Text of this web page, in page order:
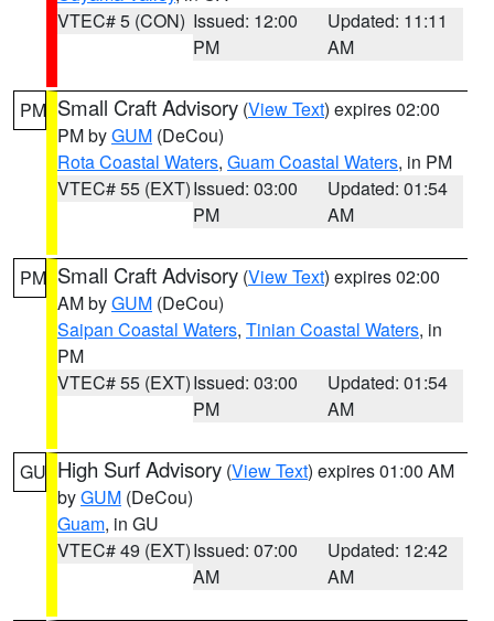
VTEC# 5 (CON) Issued: 12:00
PM
Updated: 11:11
AM
PM Small Craft Advisory (View Text) expires 02:00
PM byGUM (DeCou)
Rota Coastal Waters, Guam Coastal Waters, in PM
VTEC# 55 (EXT)Issued: 03:00
PM
Updated: 01:54
AM
PM Small Craft Advisory (View Text) expires 02:00
AM byGUM (DeCou)
Saipan Coastal Waters, Tinian Coastal Waters, in
PM
VTEC# 55 (EXT)Issued: 03:00
PM
Updated: 01:54
AM
GU High Surf Advisory (View Text) expires 01:00 AM
byGUM (DeCou)
Guam, in GU
VTEC# 49 (EXT)Issued: 07:00
AM
Updated: 12:42
AM